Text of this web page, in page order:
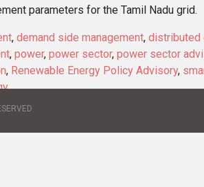
parameters for the Tamil Nadu grid.
, demand side management, distributed
, power, power sector, power sector
, Renewable Energy Policy Advisory,